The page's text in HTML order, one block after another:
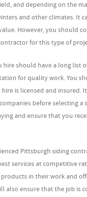
and depending on the
and other climates. It
However, you should
for this type of
should have a long list
for quality work. You
is licensed and insured.
before selecting a
and ensure that you
Pittsburgh siding
services at competitive
in their work and
also ensure that the job is